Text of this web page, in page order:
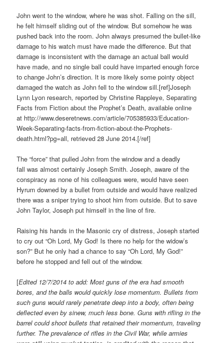
John went to the window, where he was shot. Falling on the sill,
he felt himself sliding out of the window. But somehow he was
pushed back into the room. John always presumed the bullet-like
damage to his watch must have made the difference. But that
damage is inconsistent with the damage an actual ball would
have made, and no single ball could have imparted enough force
to change John’s direction. It is more likely some pointy object
damaged the watch as John fell to the window sill.[ref]Joseph
Lynn Lyon research, reported by Christine Rappleye, Separating
Facts from Fiction about the Prophet’s Death, available online
at http://www.deseretnews.com/article/705385933/Education-
Week-Separating-facts-from-fiction-about-the-Prophets-
death.html?pg=all, retrieved 28 June 2014.[/ref]
The “force” that pulled John from the window and a deadly
fall was almost certainly Joseph Smith. Joseph, aware of the
conspiracy as none of his colleagues were, would have seen
Hyrum downed by a bullet from outside and would have realized
there was a sniper trying to shoot him from outside. But to save
John Taylor, Joseph put himself in the line of fire.
Raising his hands in the Masonic cry of distress, Joseph started
to cry out “Oh Lord, My God! Is there no help for the widow’s
son?” But he only had a chance to say “Oh Lord, My God!”
before he stopped and fell out of the window.
[Edited 12/7/2014 to add: Most guns of the era had smooth
bores, and the balls would quickly lose momentum. Bullets from
such guns would rarely penetrate deep into a body, often being
deflected even by sinew, much less bone. Guns with rifling in the
barrel could shoot bullets that retained their momentum, traveling
further. The prevalence of rifles in the Civil War, while armies